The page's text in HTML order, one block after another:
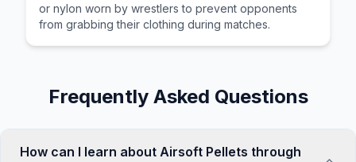
or nylon worn by wrestlers to prevent opponents
from grabbing their clothing during matches.
Frequently Asked Questions
How can I learn about Airsoft Pellets through